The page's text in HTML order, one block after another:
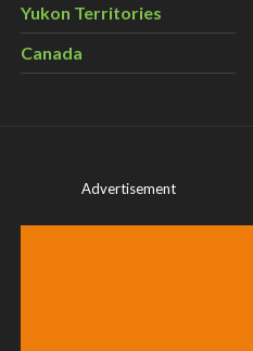
Yukon Territories
Canada
Advertisement